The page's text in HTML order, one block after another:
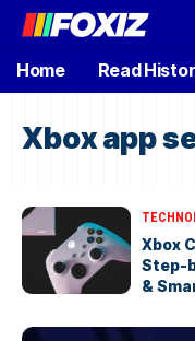
Home Read
Xbox app
Xbox
Step-
&